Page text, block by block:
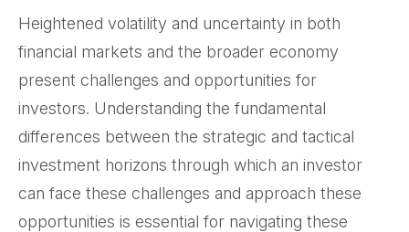
Heightened volatility and uncertainty in both
financial markets and the broader economy
present challenges and opportunities for
investors. Understanding the fundamental
differences between the strategic and tactical
investment horizons through which an investor
can face these challenges and approach these
opportunities is essential for navigating these